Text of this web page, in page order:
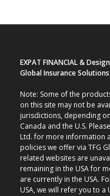
EXPAT FINANCIAL &
Global Insurance
Note: Some of the
on this site may not be
jurisdictions, depending
Canada and the U.S.
Ltd. for more information
policies we offer via TFG
related websites are
remaining in the USA for
are currently in the USA.
USA, we will refer you to a